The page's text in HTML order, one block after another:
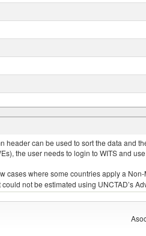
can be used to sort the data and
the user needs to login to WITS and
where some countries apply a
not be estimated using UNCTAD’s